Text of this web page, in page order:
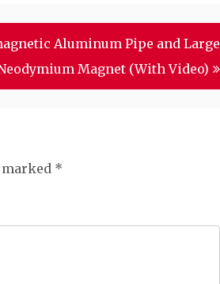
Aluminum Pipe and Large
Magnet (With Video)
*